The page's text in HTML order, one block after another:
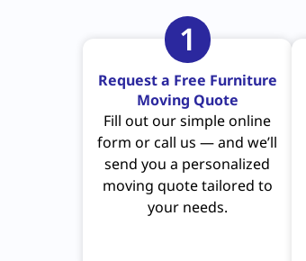
1
Request a Free Furniture
Moving Quote
Fill out our simple online
form or call us — and we’ll
send you a personalized
moving quote tailored to
your needs.